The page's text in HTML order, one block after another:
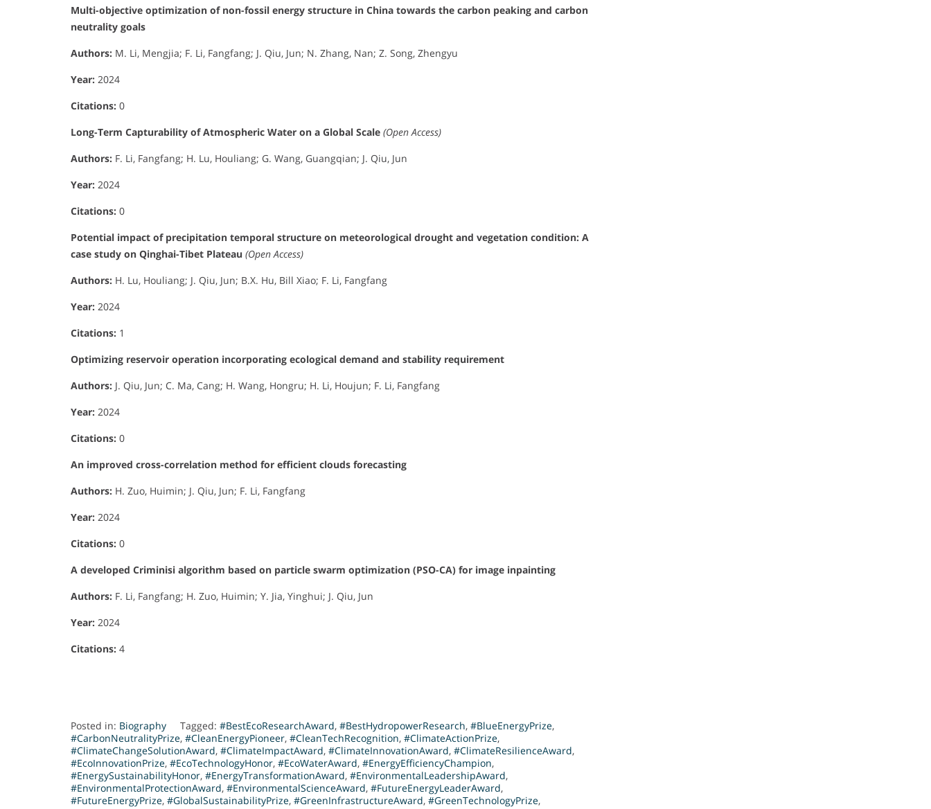
Multi-objective optimization of non-fossil energy structure in China towards the carbon peaking and carbon
neutrality goals
Authors: M. Li, Mengjia; F. Li, Fangfang; J. Qiu, Jun; N. Zhang, Nan; Z. Song, Zhengyu
Year: 2024
Citations: 0
Long-Term Capturability of Atmospheric Water on a Global Scale (Open Access)
Authors: F. Li, Fangfang; H. Lu, Houliang; G. Wang, Guangqian; J. Qiu, Jun
Year: 2024
Citations: 0
Potential impact of precipitation temporal structure on meteorological drought and vegetation condition: A
case study on Qinghai-Tibet Plateau (Open Access)
Authors: H. Lu, Houliang; J. Qiu, Jun; B.X. Hu, Bill Xiao; F. Li, Fangfang
Year: 2024
Citations: 1
Optimizing reservoir operation incorporating ecological demand and stability requirement
Authors: J. Qiu, Jun; C. Ma, Cang; H. Wang, Hongru; H. Li, Houjun; F. Li, Fangfang
Year: 2024
Citations: 0
An improved cross-correlation method for efficient clouds forecasting
Authors: H. Zuo, Huimin; J. Qiu, Jun; F. Li, Fangfang
Year: 2024
Citations: 0
A developed Criminisi algorithm based on particle swarm optimization (PSO-CA) for image inpainting
Authors: F. Li, Fangfang; H. Zuo, Huimin; Y. Jia, Yinghui; J. Qiu, Jun
Year: 2024
Citations: 4
Posted in: Biography Tagged: #BestEcoResearchAward, #BestHydropowerResearch, #BlueEnergyPrize,
#CarbonNeutralityPrize, #CleanEnergyPioneer, #CleanTechRecognition, #ClimateActionPrize,
#ClimateChangeSolutionAward, #ClimateImpactAward, #ClimateInnovationAward, #ClimateResilienceAward,
#EcoInnovationPrize, #EcoTechnologyHonor, #EcoWaterAward, #EnergyEfficiencyChampion,
#EnergySustainabilityHonor, #EnergyTransformationAward, #EnvironmentalLeadershipAward,
#EnvironmentalProtectionAward, #EnvironmentalScienceAward, #FutureEnergyLeaderAward,
#FutureEnergyPrize, #GlobalSustainabilityPrize, #GreenInfrastructureAward, #GreenTechnologyPrize,